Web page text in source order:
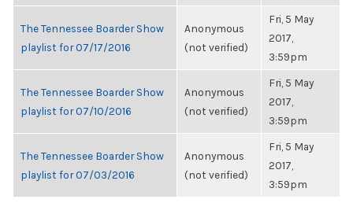
The Tennessee Boarder Show
playlist for 07/17/2016
Anonymous
(not verified)
Fri, 5 May
2017,
3:59pm
The Tennessee Boarder Show
playlist for 07/10/2016
Anonymous
(not verified)
Fri, 5 May
2017,
3:59pm
The Tennessee Boarder Show
playlist for 07/03/2016
Anonymous
(not verified)
Fri, 5 May
2017,
3:59pm